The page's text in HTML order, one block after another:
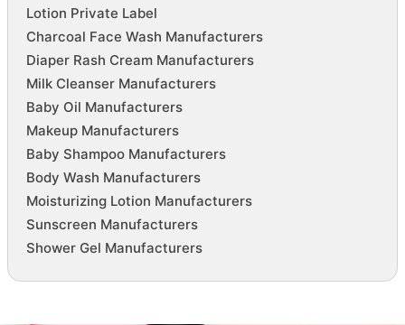
Lotion Private Label
Charcoal Face Wash Manufacturers
Diaper Rash Cream Manufacturers
Milk Cleanser Manufacturers
Baby Oil Manufacturers
Makeup Manufacturers
Baby Shampoo Manufacturers
Body Wash Manufacturers
Moisturizing Lotion Manufacturers
Sunscreen Manufacturers
Shower Gel Manufacturers